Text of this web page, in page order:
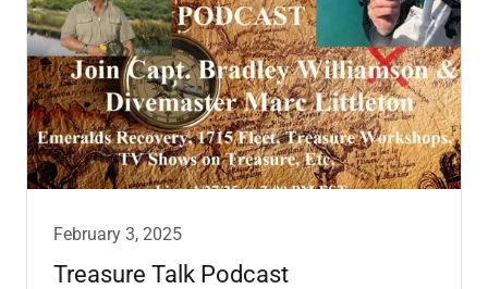
February 3, 2025
Treasure Talk Podcast